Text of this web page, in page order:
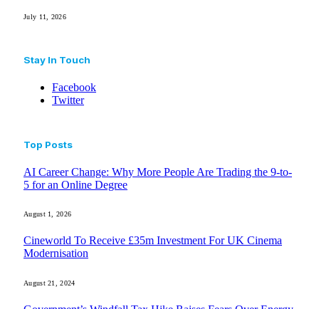
July 11, 2026
Stay In Touch
Facebook
Twitter
Top Posts
AI Career Change: Why More People Are Trading the 9-to-
5 for an Online Degree
August 1, 2026
Cineworld To Receive £35m Investment For UK Cinema
Modernisation
August 21, 2024